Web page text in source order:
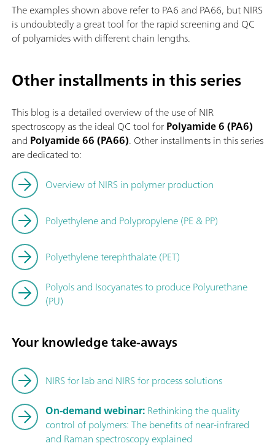
The examples shown above refer to PA6 and PA66, but NIRS
is undoubtedly a great tool for the rapid screening and QC
of polyamides with different chain lengths.
Other installments in this series
This blog is a detailed overview of the use of NIR
spectroscopy as the ideal QC tool forPolyamide 6 (PA6)
and Polyamide 66 (PA66). Other installments in this series
are dedicated to:
Overview of NIRS in polymer production
Polyethylene and Polypropylene (PE & PP)
Polyethylene terephthalate (PET)
Polyols and Isocyanates to produce Polyurethane
(PU)
Your knowledge take-aways
NIRS for lab and NIRS for process solutions
On-demand webinar:Rethinking the quality
control of polymers: The benefits of near-infrared
and Raman spectroscopy explained